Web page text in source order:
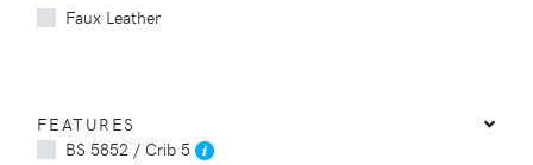
Faux Leather
FEATURES
BS 5852 / Crib 5